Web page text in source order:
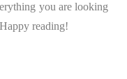
you are looking
reading!